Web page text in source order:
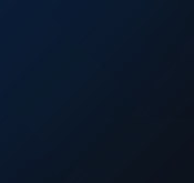
low-carbon